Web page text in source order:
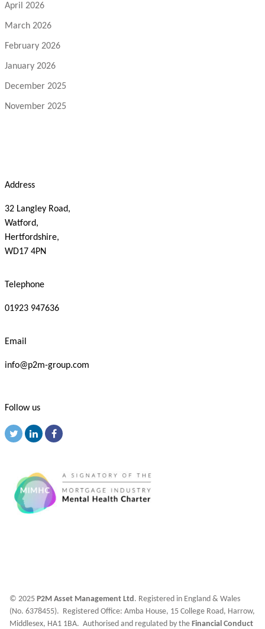
April 2026
March 2026
February 2026
January 2026
December 2025
November 2025
Address
32 Langley Road,
Watford,
Hertfordshire,
WD17 4PN
Telephone
01923 947636
Email
info@p2m-group.com
Follow us
© 2025 P2M Asset Management Ltd . Registered in England & Wales
(No. 6378455). Registered Office: Amba House, 15 College Road, Harrow,
Middlesex, HA1 1BA. Authorised and regulated by the Financial Conduct